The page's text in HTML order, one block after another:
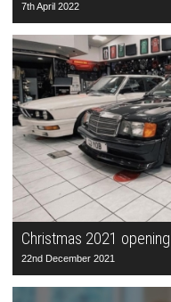
7th April 2022
Christmas 2021
22nd December 2021